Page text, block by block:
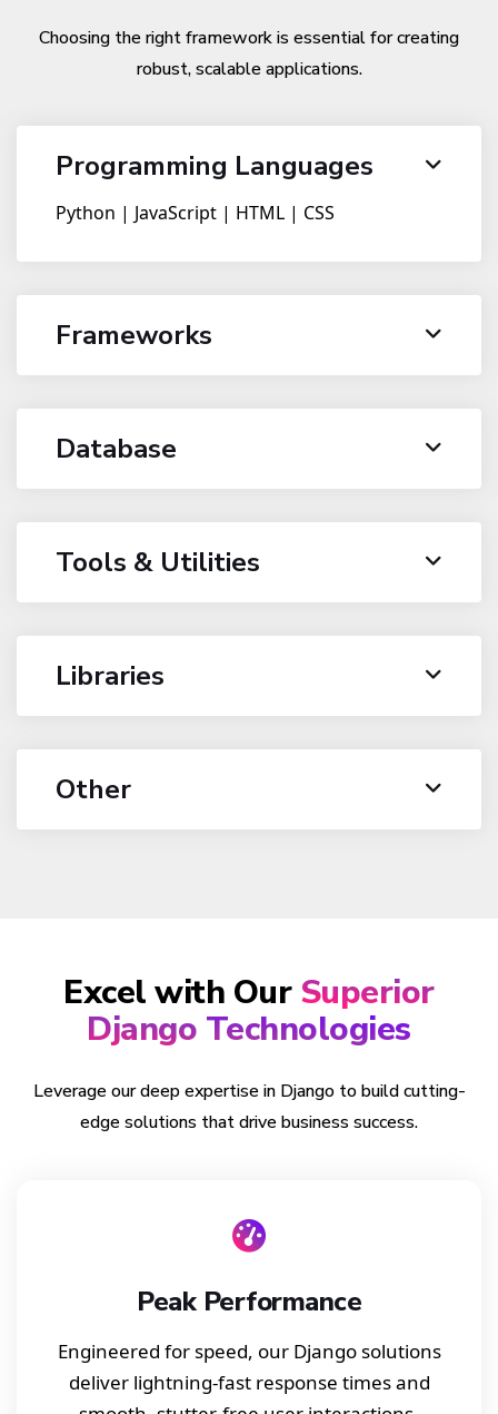
Choosing the right framework is essential for creating
robust, scalable applications.
Programming Languages
Python | JavaScript | HTML | CSS
Frameworks
Database
Tools & Utilities
Libraries
Other
Excel with OurSuperior
Django Technologies
Leverage our deep expertise in Django to build cutting-
edge solutions that drive business success.
Peak Performance
Engineered for speed, our Django solutions
deliver lightning-fast response times and